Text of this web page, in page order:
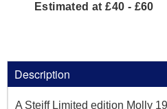
Estimated at £40 - £60
Description
A Steiff Limited edition Molly